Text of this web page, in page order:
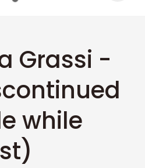
Grassi -
while
ASK US A